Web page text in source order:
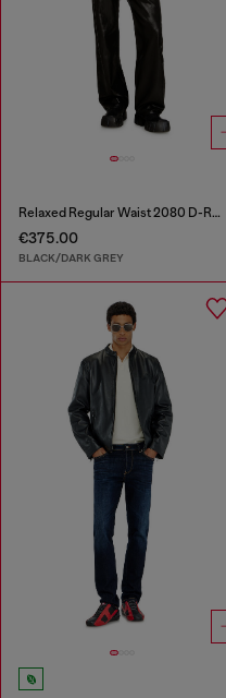
Relaxed Regular Waist 2080 D-Reel Joggjeans®
€375.00
BLACK/DARK GREY